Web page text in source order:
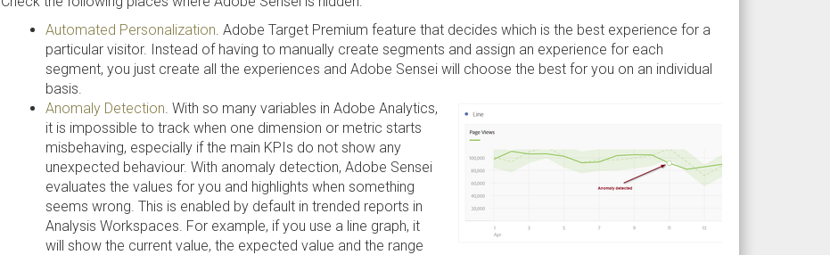
Automated Personalization. Adobe Target Premium feature that decides which is the best experience for a
particular visitor. Instead of having to manually create segments and assign an experience for each
segment, you just create all the experiences and Adobe Sensei will choose the best for you on an individual
basis.
Anomaly Detection. With so many variables in Adobe Analytics,
it is impossible to track when one dimension or metric starts
misbehaving, especially if the main KPIs do not show any
unexpected behaviour. With anomaly detection, Adobe Sensei
evaluates the values for you and highlights when something
seems wrong. This is enabled by default in trended reports in
Analysis Workspaces. For example, if you use a line graph, it
will show the current value, the expected value and the range